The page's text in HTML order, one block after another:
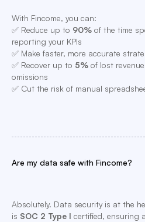
With Fincome, you can:
✅ Reduce up to 90%of the time
reporting your KPIs
✅ Make faster, more accurate
✅ Recover up to 5%of lost
omissions
✅ Cut the risk of manual
Are my data safe with Fincome?
Absolutely. Data security is at the
is SOC 2 Type I certified, ensuring